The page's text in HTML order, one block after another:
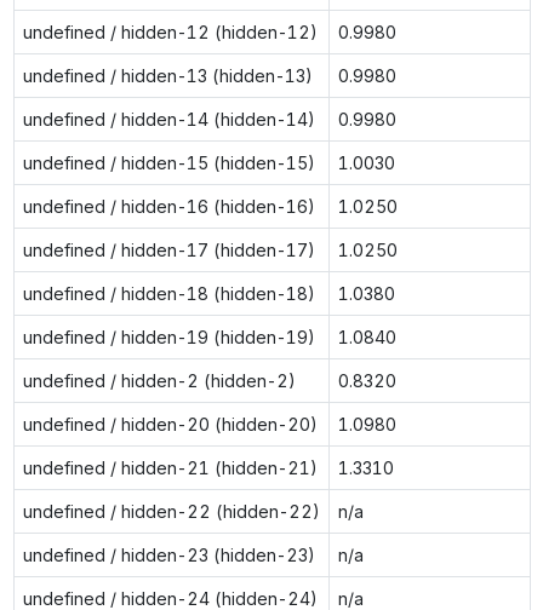
undefined / hidden-12 (hidden-12) 0.9980
undefined / hidden-13 (hidden-13) 0.9980
undefined / hidden-14 (hidden-14) 0.9980
undefined / hidden-15 (hidden-15) 1.0030
undefined / hidden-16 (hidden-16) 1.0250
undefined / hidden-17 (hidden-17) 1.0250
undefined / hidden-18 (hidden-18) 1.0380
undefined / hidden-19 (hidden-19) 1.0840
undefined / hidden-2 (hidden-2) 0.8320
undefined / hidden-20 (hidden-20) 1.0980
undefined / hidden-21 (hidden-21) 1.3310
undefined / hidden-22 (hidden-22) n/a
undefined / hidden-23 (hidden-23) n/a
undefined / hidden-24 (hidden-24) n/a